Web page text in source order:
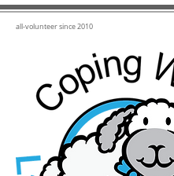
all-volunteer since 2010